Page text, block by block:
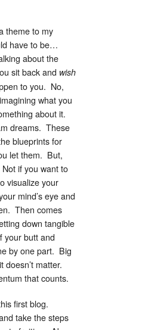
theme to my
have to be…
about the
sit back and wish
to you. No,
what you
about it.
dreams. These
blueprints for
let them. But,
if you want to
visualize your
mind’s eye and
Then comes
down tangible
your butt and
by one part. Big
doesn’t matter.
that counts.
first blog.
take the steps